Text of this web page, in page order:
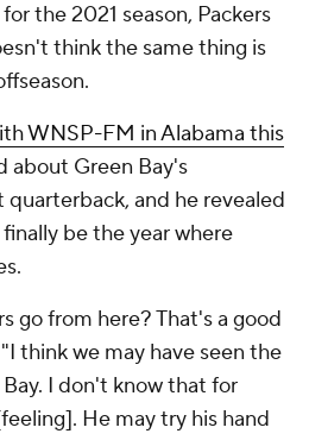
the 2021 season, Packers
think the same thing is
WNSP-FM in Alabama this
about Green Bay's
and he revealed
be the year where
go from here? That's a good
think we may have seen the
I don't know that for
He may try his hand